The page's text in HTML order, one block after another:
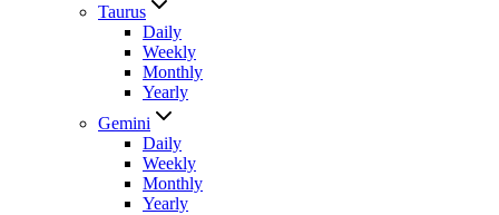
Taurus
Daily
Weekly
Monthly
Yearly
Gemini
Daily
Weekly
Monthly
Yearly